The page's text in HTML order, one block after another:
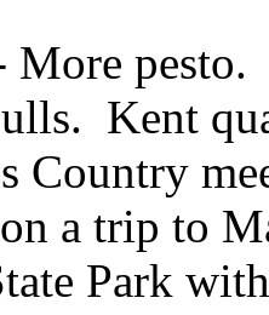
More
Kent
Country
a trip to
Park